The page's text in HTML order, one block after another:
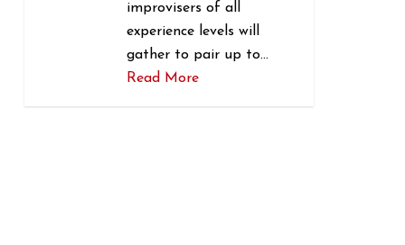
improvisers of all
experience levels will
gather to pair up to…
Read More